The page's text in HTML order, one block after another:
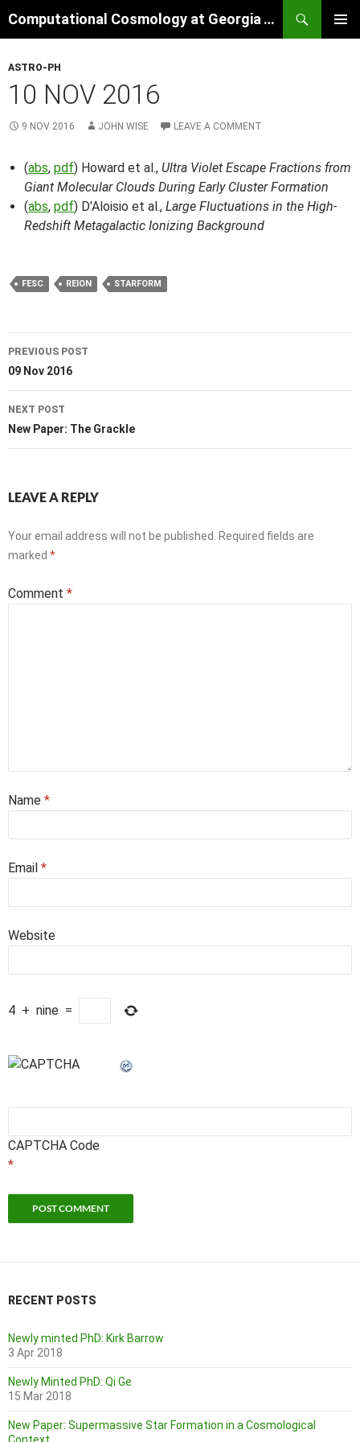
to
Computational Cosmology at Georgia Tech
ASTRO-PH
10 NOV 2016
9 NOV 2016 JOHN WISE LEAVE A COMMENT
(abs, pdf) Howard et al., Ultra Violet Escape Fractions from
Giant Molecular Clouds During Early Cluster Formation
(abs, pdf) D'Aloisio et al., Large Fluctuations in the High-
Redshift Metagalactic Ionizing Background
FESC REION STARFORM
Post
navigation
PREVIOUS POST
09 Nov 2016
NEXT POST
New Paper: The Grackle
LEAVE A REPLY
Your email address will not be published.
Required fields are
marked *
Comment *
Name *
Email *
Website
4 + nine =
CAPTCHA Code
*
RECENT POSTS
Newly minted PhD: Kirk Barrow
3 Apr 2018
Newly Minted PhD: Qi Ge
15 Mar 2018
New Paper: Supermassive Star Formation in a Cosmological